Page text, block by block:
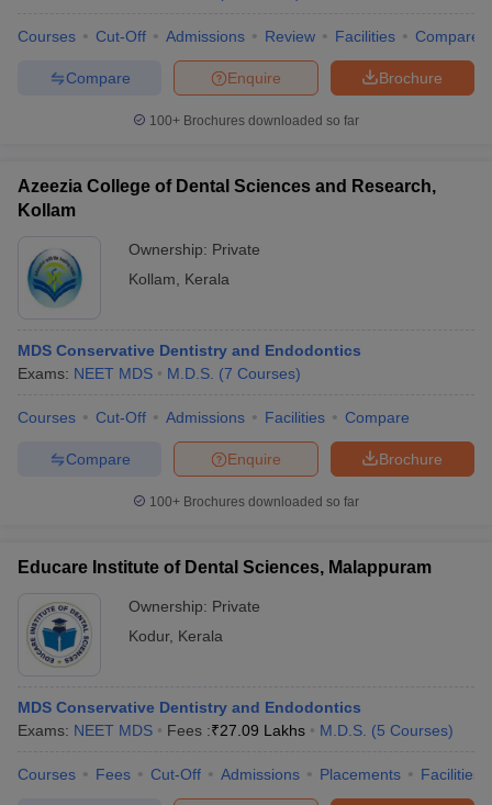
Courses Cut-Off Admissions Review Facilities Compare
Brochure
Enquire
Compare
100+ Brochures downloaded so far
Azeezia College of Dental Sciences and Research,
Kollam
Ownership: Private
Kollam
Kerala
MDS Conservative Dentistry and Endodontics
Exams: NEET MDS M.D.S. (7 Courses)
Courses Cut-Off Admissions Facilities Compare
Brochure
Enquire
Compare
100+ Brochures downloaded so far
Educare Institute of Dental Sciences, Malappuram
Ownership: Private
Kodur, Kerala
MDS Conservative Dentistry and Endodontics
Exams: NEET MDS Fees :₹27.09 Lakhs M.D.S. (5 Courses)
Courses Fees Cut-Off Admissions Placements Facilities